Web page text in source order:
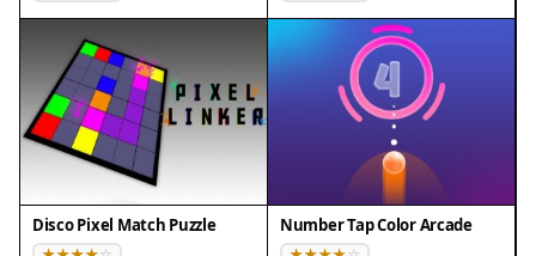
Disco Pixel Match Puzzle Number Tap Color Arcade